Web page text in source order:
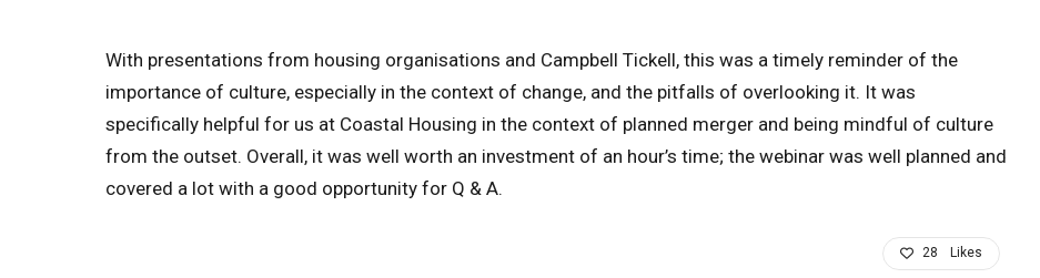
With presentations from housing organisations and Campbell Tickell, this was a timely reminder of the
importance of culture, especially in the context of change, and the pitfalls of overlooking it. It was
specifically helpful for us at Coastal Housing in the context of planned merger and being mindful of culture
from the outset. Overall, it was well worth an investment of an hour’s time; the webinar was well planned and
covered a lot with a good opportunity for Q & A.
28 Likes